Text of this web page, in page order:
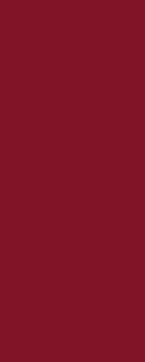
that promote an
information is presented